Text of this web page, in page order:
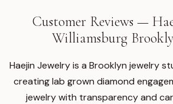
Customer Reviews —
Williamsburg
Haejin Jewelry is a Brooklyn jewelry
creating lab grown diamond
jewelry with transparency and